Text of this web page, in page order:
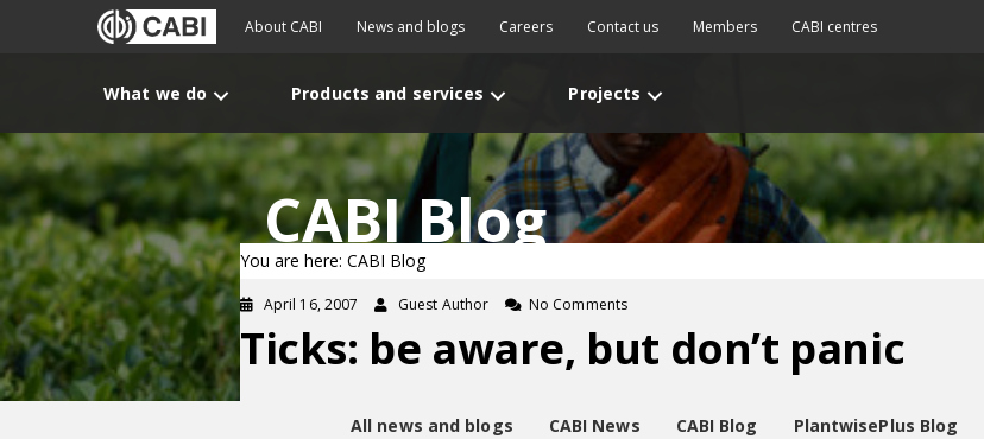
About CABI News and blogs Careers Contact us Members CABI centres
What we do Products and services Projects
CABI Blog
You are here: CABI Blog
April 16, 2007 Guest Author No Comments
Ticks: be aware, but don’t panic
All news and blogs CABI News CABI Blog PlantwisePlus Blog